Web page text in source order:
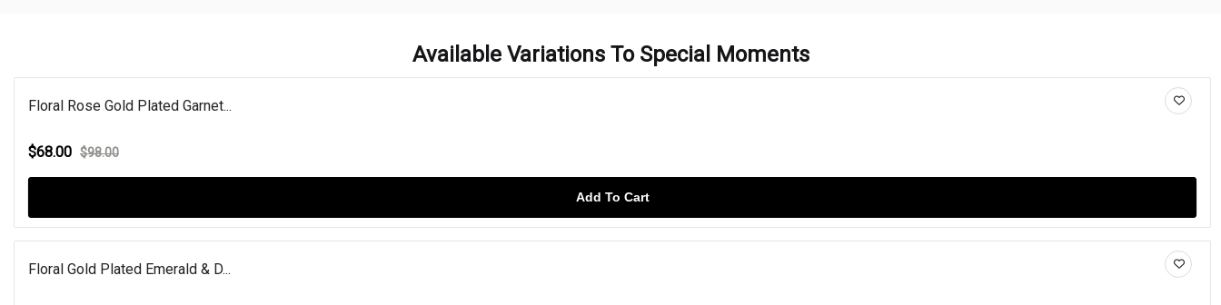
Available Variations To Special Moments
Floral Rose Gold Plated Garnet...
$68.00 $98.00
Add To Cart
Floral Gold Plated Emerald & D...